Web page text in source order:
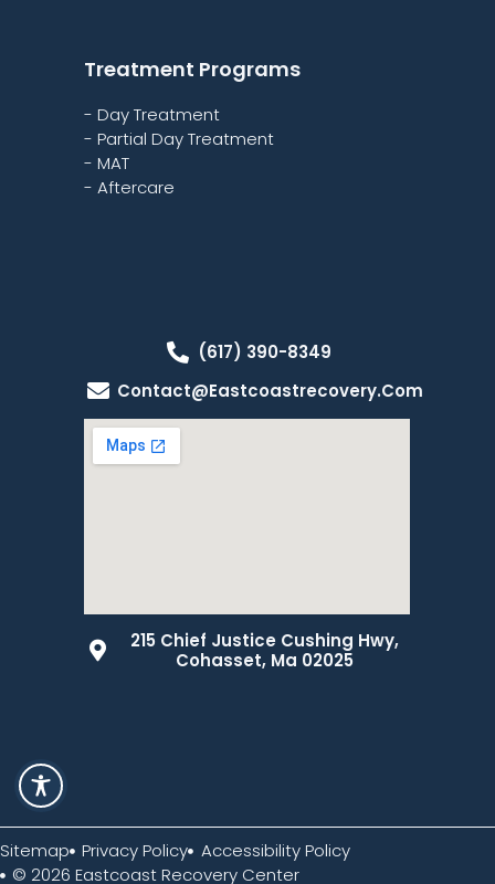
Treatment Programs
- Day Treatment
- Partial Day Treatment
- MAT
- Aftercare
(617) 390-8349
Contact@eastcoastrecovery.com
215 Chief Justice Cushing Hwy,
Cohasset, Ma 02025
Sitemap Privacy Policy Accessibility Policy
© 2026 Eastcoast Recovery Center